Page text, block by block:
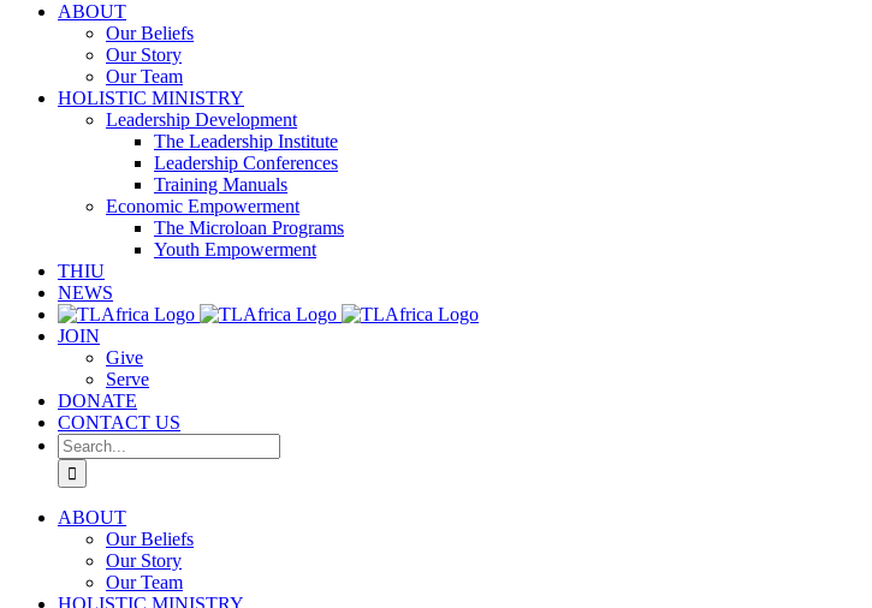
ABOUT
Our Beliefs
Our Story
Our Team
HOLISTIC MINISTRY
Leadership Development
The Leadership Institute
Leadership Conferences
Training Manuals
Economic Empowerment
The Microloan Programs
Youth Empowerment
THIU
NEWS
JOIN
Give
Serve
DONATE
CONTACT US
Search
for:
ABOUT
Our Beliefs
Our Story
Our Team
HOLISTIC MINISTRY